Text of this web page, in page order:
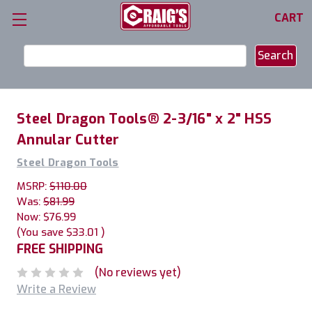
CART
Keyword:
Steel Dragon Tools® 2-3/16" x 2" HSS
Annular Cutter
Steel Dragon Tools
MSRP: $110.00
Was: $81.99
Now: $76.99
(You save $33.01 )
FREE SHIPPING
(No reviews yet)
Write a Review